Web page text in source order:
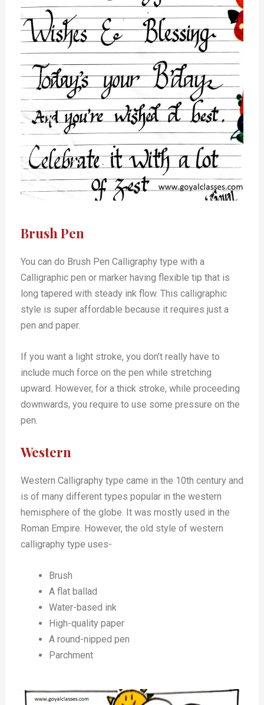
Brush Pen
You can do Brush Pen Calligraphy type with a
Calligraphic pen or marker having flexible tip that is
long tapered with steady ink flow. This calligraphic
style is super affordable because it requires just a
pen and paper.
If you want a light stroke, you don’t really have to
include much force on the pen while stretching
upward. However, for a thick stroke, while proceeding
downwards, you require to use some pressure on the
pen.
Western
Western Calligraphy type came in the 10th century and
is of many different types popular in the western
hemisphere of the globe. It was mostly used in the
Roman Empire. However, the old style of western
calligraphy type uses-
Brush
A flat ballad
Water-based ink
High-quality paper
A round-nipped pen
Parchment